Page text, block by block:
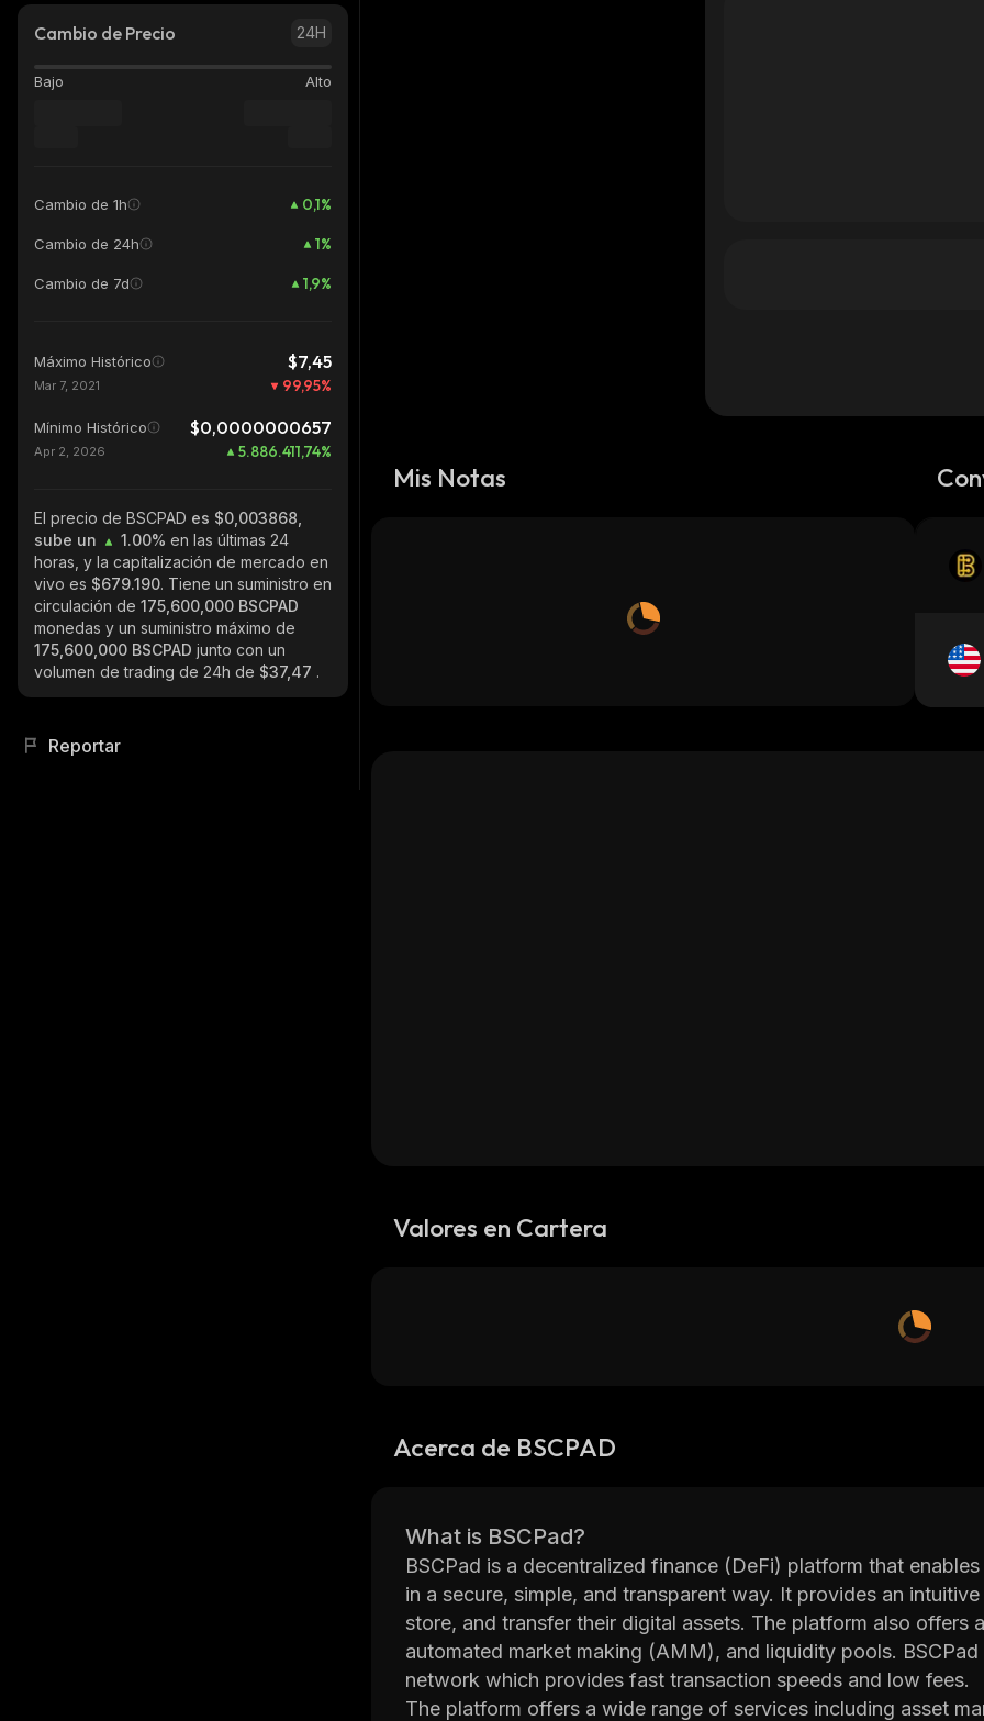
Cambio de Precio 24H
Bajo Alto
Cambio de 1h 0,1%
Cambio de 24h 1%
Cambio de 7d 1,9%
Máximo Histórico $7,45
Mar 7, 2021 99,95%
Mínimo Histórico $0,0000000657
Apr 2, 2026 5.886.411,74%
El precio de BSCPAD es $0,003868,
sube un
1.00% en las últimas 24
horas, y la capitalización de mercado en
vivo es $679.190. Tiene un suministro en
circulación de 175,600,000 BSCPAD
monedas y un suministro máximo de
175,600,000 BSCPAD junto con un
volumen de trading de 24h de $37,47 .
Reportar
Mis Notas
Valores en Cartera
Acerca de BSCPAD
What is BSCPad?
BSCPad is a decentralized finance (DeFi) platform that
in a secure, simple, and transparent way. It provides an
store, and transfer their digital assets. The platform also offers
automated market making (AMM), and liquidity pools.
network which provides fast transaction speeds and low fees.
The platform offers a wide range of services including asset